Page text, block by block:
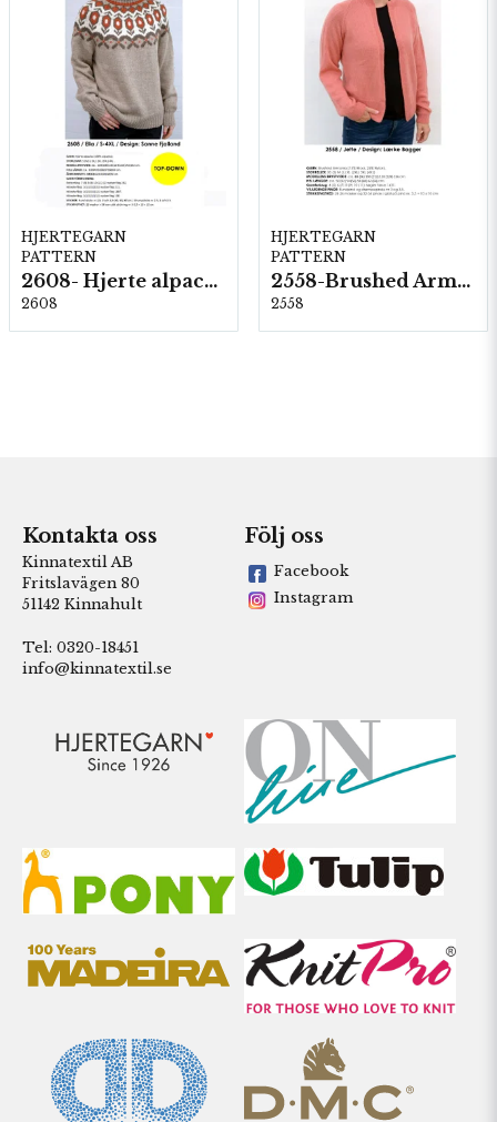
HJERTEGARN
PATTERN
2608- Hjerte alpacka
2608
HJERTEGARN
PATTERN
2558-Brushed Armonia
2558
Kontakta oss
Kinnatextil AB
Fritslavägen 80
51142 Kinnahult
Tel: 0320-18451
info@kinnatextil.se
Följ oss
Facebook
Instagram